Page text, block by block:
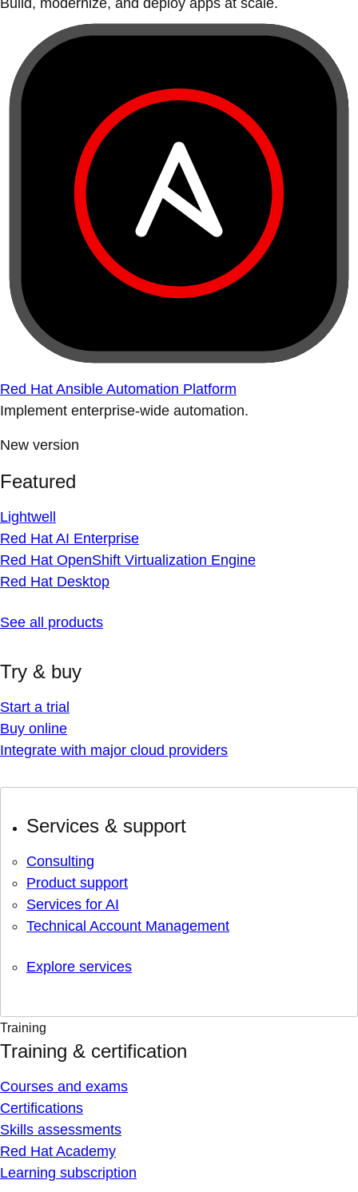
Build, modernize, and deploy apps at scale.
Red Hat Ansible Automation Platform
Implement enterprise-wide automation.
New version
Featured
Lightwell
Red Hat AI Enterprise
Red Hat OpenShift Virtualization Engine
Red Hat Desktop
See all products
Try & buy
Start a trial
Buy online
Integrate with major cloud providers
Services & support
Consulting
Product support
Services for AI
Technical Account Management
Explore services
Training
Training & certification
Courses and exams
Certifications
Skills assessments
Red Hat Academy
Learning subscription